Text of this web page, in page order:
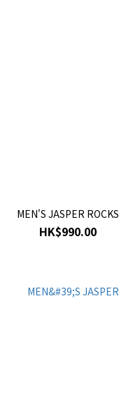
MEN'S JASPER ROCKS
HK$990.00